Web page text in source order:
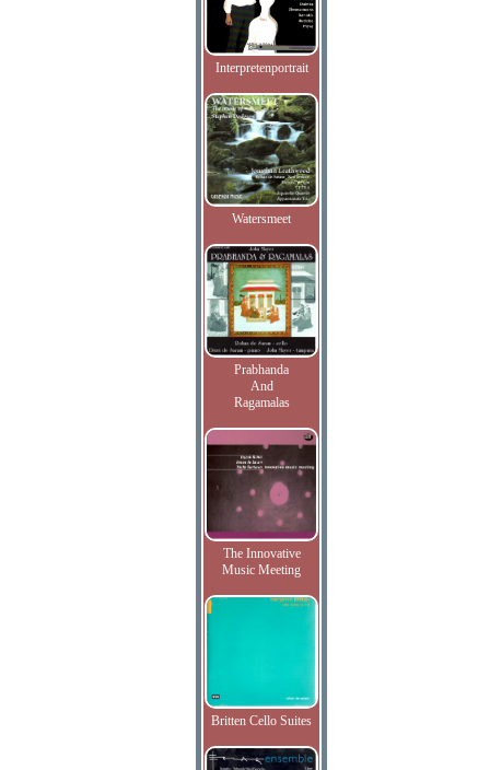
Interpretenportrait
Watersmeet
Prabhanda
And
Ragamalas
The Innovative
Music Meeting
Britten Cello Suites